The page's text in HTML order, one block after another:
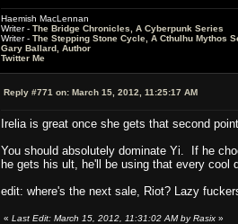
Haemish MacLennan
Writer - The Bridge Chronicles, A Cyberpunk Series
Writer - The Stepping Stone Cycle, A Cthulhu Mythos
Gary Ballard, Author
Twitter Me
Reply #771 on: March 15, 2012, 11:25:17 AM
Irelia is great once she gets that second
You should absolutely dominate Yi. If he
he gets his ult, he'll be using that every cool
edit: where's the next sale, Riot? Lazy
« Last Edit: March 15, 2012, 11:31:02 AM by Rasix »